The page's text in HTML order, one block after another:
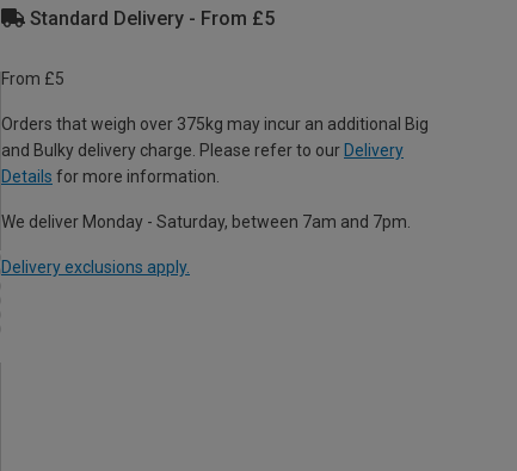
Standard Delivery - From £5
From £5
Orders that weigh over 375kg may incur an additional Big
and Bulky delivery charge. Please refer to our Delivery
Details for more information.
We deliver Monday - Saturday, between 7am and 7pm.
Delivery exclusions apply.